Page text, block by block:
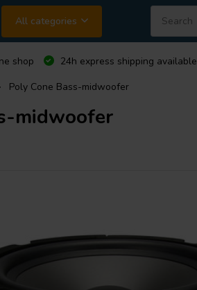
All categories
shop
24h express shipping available
Poly Cone Bass-midwoofer
midwoofer